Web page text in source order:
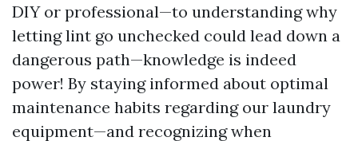
DIY or professional—to understanding why
letting lint go unchecked could lead down a
dangerous path—knowledge is indeed
power! By staying informed about optimal
maintenance habits regarding our laundry
equipment—and recognizing when